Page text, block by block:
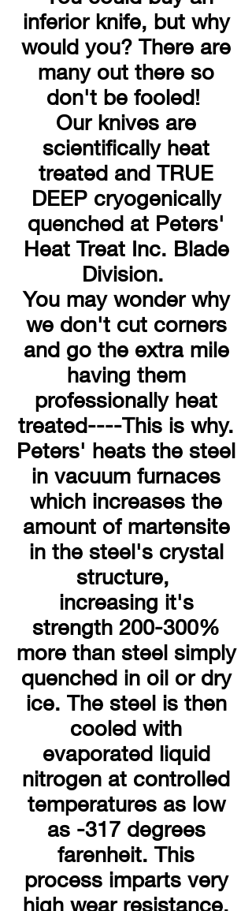
inferior knife, but why
would you? There are
many out there so
don't be fooled!
Our knives are
scientifically heat
treated and TRUE
DEEP cryogenically
quenched at Peters'
Heat Treat Inc. Blade
Division.
You may wonder why
we don't cut corners
and go the extra mile
having them
professionally heat
treated----This is why.
Peters' heats the steel
in vacuum furnaces
which increases the
amount of martensite
in the steel's crystal
structure,
increasing it's
strength 200-300%
more than steel simply
quenched in oil or dry
ice. The steel is then
cooled with
evaporated liquid
nitrogen at controlled
temperatures as low
as -317 degrees
farenheit. This
process imparts very
high wear resistance.